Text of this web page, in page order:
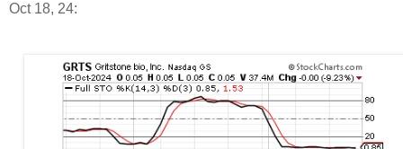
Oct 18, 24: